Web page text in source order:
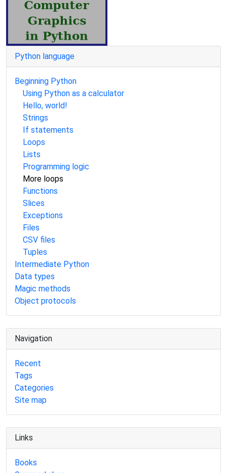
Python language
Beginning Python
Using Python as a calculator
Hello, world!
Strings
If statements
Loops
Lists
Programming logic
More loops
Functions
Slices
Exceptions
Files
CSV files
Tuples
Intermediate Python
Data types
Magic methods
Object protocols
Navigation
Recent
Tags
Categories
Site map
Links
Books